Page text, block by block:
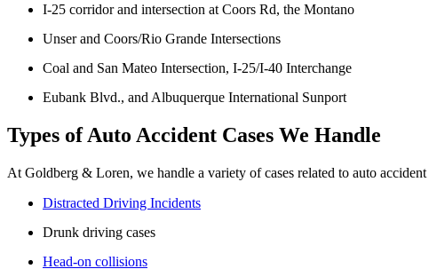
Employment Lawyer
Overtime Disputes
Wrongful Termination
Personal Injury
Anchorage, Alaska
Personal Injury Lawyer
Car Accidents
Dog Bites
Motorcycle Accidents
Pedestrian Accidents
Premises Liability
Slip & Fall Injury
I-25 corridor and intersection at Coors Rd, the Montano
Unser and Coors/Rio Grande Intersections
Coal and San Mateo Intersection, I-25/I-40 Interchange
Eubank Blvd., and Albuquerque International Sunport
Types of Auto Accident Cases We Handle
At Goldberg & Loren, we handle a variety of cases related to auto accident
Distracted Driving Incidents
Drunk driving cases
Head-on collisions